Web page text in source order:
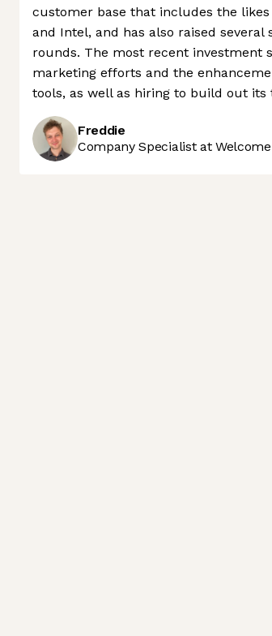
customer base that includes the likes
and Intel, and has also raised
rounds. The most recent investment
marketing efforts and the
tools, as well as hiring to build out its
Freddie
Company Specialist at